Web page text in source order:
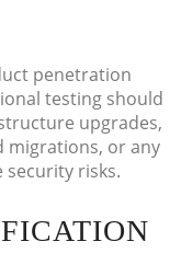
penetration
testing should
upgrades,
migrations, or any
risks.